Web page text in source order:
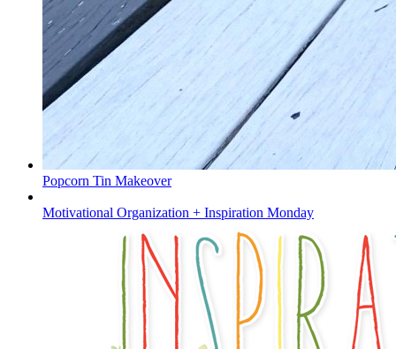
Popcorn Tin Makeover
Motivational Organization + Inspiration Monday